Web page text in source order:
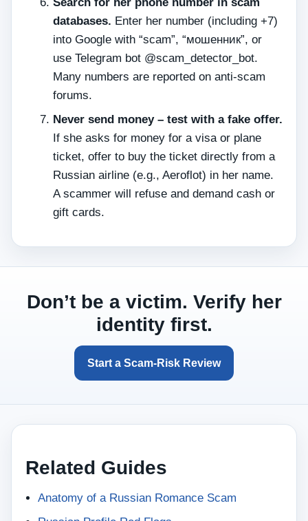
databases. Enter her number (including +7)
into Google with “scam”, “мошенник”, or
use Telegram bot @scam_detector_bot.
Many numbers are reported on anti‑scam
forums.
Never send money – test with a fake offer.
If she asks for money for a visa or plane
ticket, offer to buy the ticket directly from a
Russian airline (e.g., Aeroflot) in her name.
A scammer will refuse and demand cash or
gift cards.
Don’t be a victim. Verify her
identity first.
Start a Scam‑Risk Review
Related Guides
Anatomy of a Russian Romance Scam